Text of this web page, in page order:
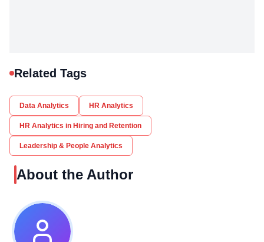
Related Tags
Data Analytics HR Analytics
HR Analytics in Hiring and Retention
Leadership & People Analytics
About the Author